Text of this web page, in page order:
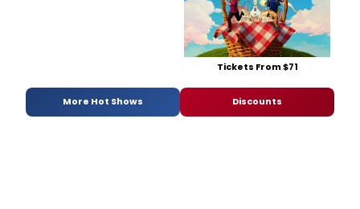
Tickets From $71
More Hot Shows Discounts